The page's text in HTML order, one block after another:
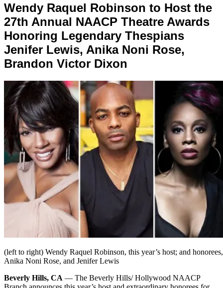
Wendy Raquel Robinson to Host the
27th Annual NAACP Theatre Awards
Honoring Legendary Thespians
Jenifer Lewis, Anika Noni Rose,
Brandon Victor Dixon
(left to right) Wendy Raquel Robinson, this year’s host; and
Anika Noni Rose, and Jenifer Lewis
Beverly Hills, CA — The Beverly Hills/ Hollywood NAACP